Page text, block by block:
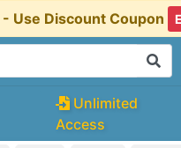
- Use Discount Coupon
Unlimited
Access